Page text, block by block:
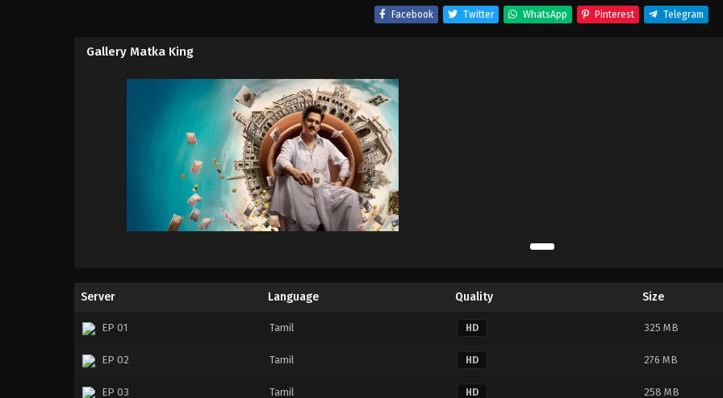
Facebook Twitter WhatsApp Pinterest Telegram
Gallery Matka King
Server Language Quality Size
EP 01 Tamil HD 325 MB
EP 02 Tamil HD 276 MB
EP 03 Tamil HD 258 MB